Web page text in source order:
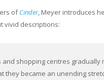
ofCinder, Meyer introduces
vivid descriptions:
and shopping centres
they became an unending